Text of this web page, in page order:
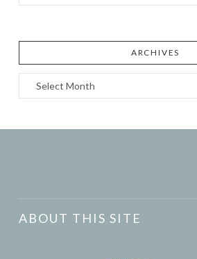
ARCHIVES
Archives
ABOUT THIS SITE